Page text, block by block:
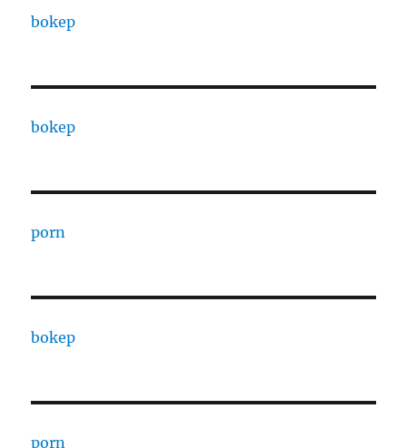
bokep
bokep
porn
bokep
porn